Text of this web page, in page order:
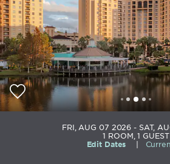
FRI, AUG 07 2026
SAT,
1 ROOM,1 GUEST
Edit Dates
Wyndham Grand Orlando
+1-